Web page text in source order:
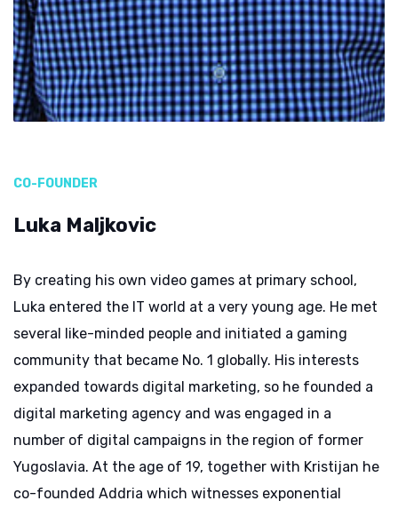
CO-FOUNDER
Luka Maljkovic
By creating his own video games at primary school,
Luka entered the IT world at a very young age. He met
several like-minded people and initiated a gaming
community that became No. 1 globally. His interests
expanded towards digital marketing, so he founded a
digital marketing agency and was engaged in a
number of digital campaigns in the region of former
Yugoslavia. At the age of 19, together with Kristijan he
co-founded Addria which witnesses exponential